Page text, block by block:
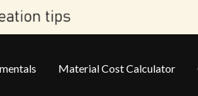
Material Cost Calculator